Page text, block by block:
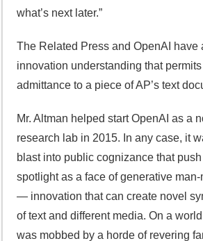
what’s next later.”
The Related Press and OpenAI have
innovation understanding that permits
admittance to a piece of AP’s text
Mr. Altman helped start OpenAI as a
research lab in 2015. In any case, it
blast into public cognizance that
spotlight as a face of generative
— innovation that can create novel
of text and different media. On a
was mobbed by a horde of revering